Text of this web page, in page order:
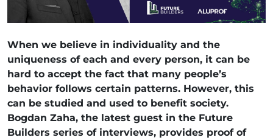
When we believe in individuality and the
uniqueness of each and every person, it can be
hard to accept the fact that many people’s
behavior follows certain patterns. However, this
can be studied and used to benefit society.
Bogdan Zaha, the latest guest in the Future
Builders series of interviews, provides proof of